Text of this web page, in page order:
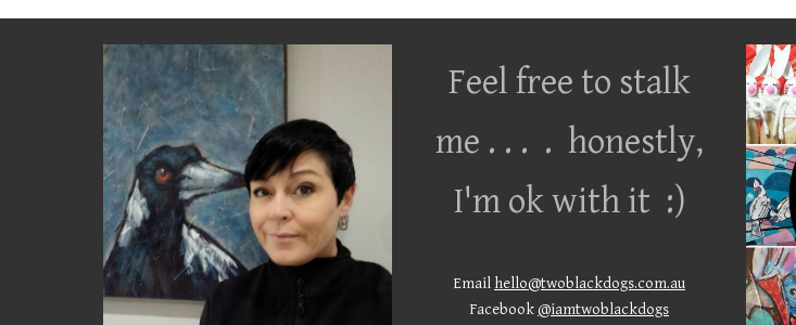
Feel free to stalk
me . . . . honestly,
I'm ok with it :)
Email hello@twoblackdogs.com.au
Facebook @iamtwoblackdogs